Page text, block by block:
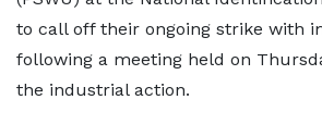
to call off their ongoing strike with
following a meeting held on
the industrial action.